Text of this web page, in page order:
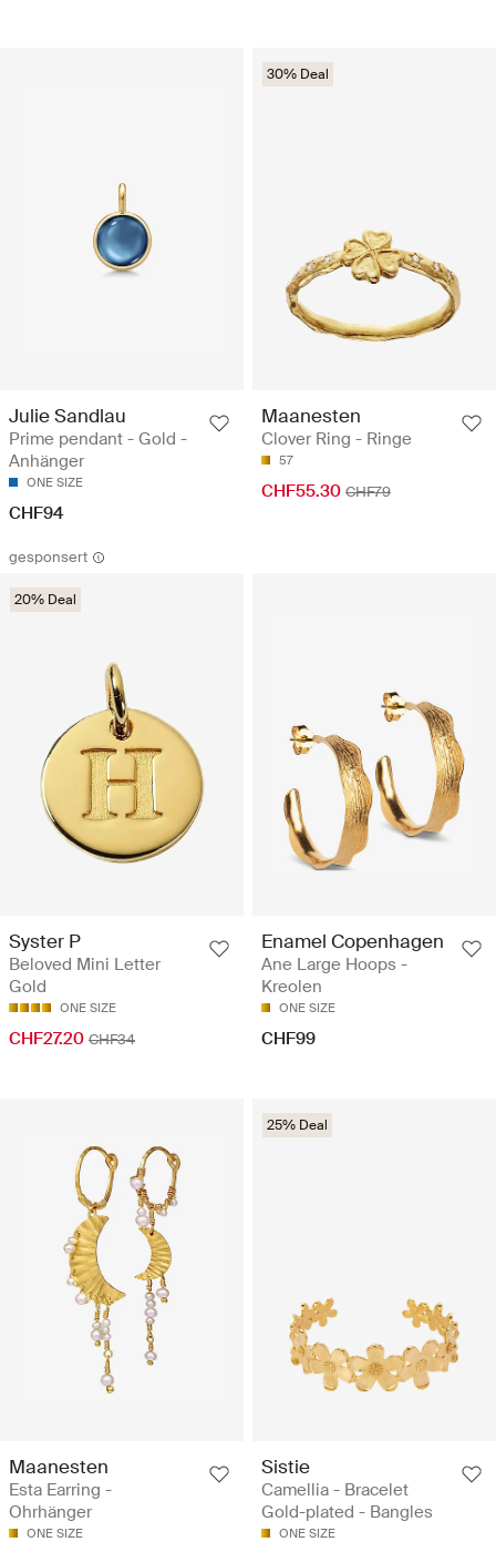
Julie Sandlau
Prime pendant - Gold -
Anhänger
ONE SIZE
CHF94
30% Deal
Maanesten
Clover Ring - Ringe
57
CHF55.30 CHF79
gesponsert
20% Deal
Syster P
Beloved Mini Letter
Gold
ONE SIZE
CHF27.20 CHF34
Enamel Copenhagen
Ane Large Hoops -
Kreolen
ONE SIZE
CHF99
Maanesten
Esta Earring -
Ohrhänger
ONE SIZE
25% Deal
Sistie
Camellia - Bracelet
Gold-plated - Bangles
ONE SIZE